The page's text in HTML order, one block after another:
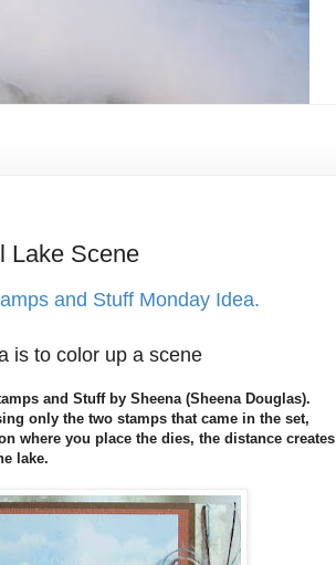
Lake Scene
and Stuff Monday Idea.
is to color up a scene
and Stuff by Sheena (Sheena Douglas).
only the two stamps that came in the set,
where you place the dies, the distance creates
lake.